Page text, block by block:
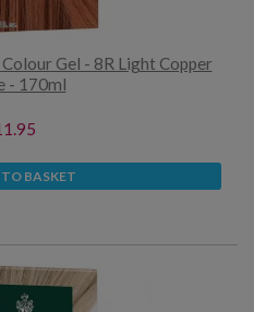
Gel - 8R Light Copper
- 170ml
BASKET